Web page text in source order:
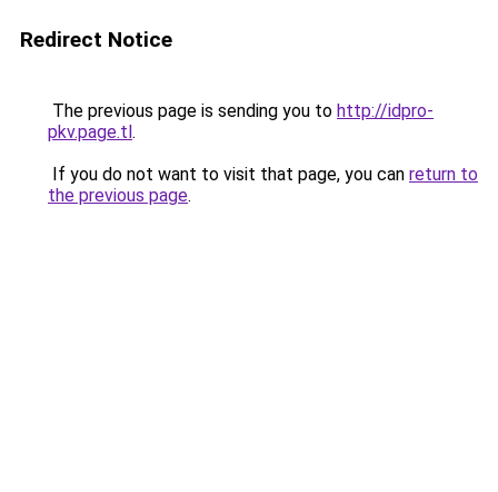
Redirect Notice
The previous page is sending you to http://idpro-
pkv.page.tl.
If you do not want to visit that page, you can return to
the previous page.